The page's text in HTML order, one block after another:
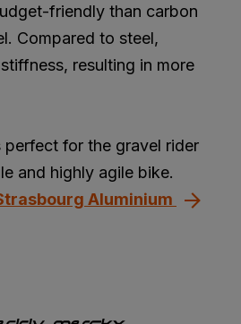
friendly than carbon
Compared to steel,
resulting in more
perfect for the gravel rider
and highly agile bike.
Aluminium